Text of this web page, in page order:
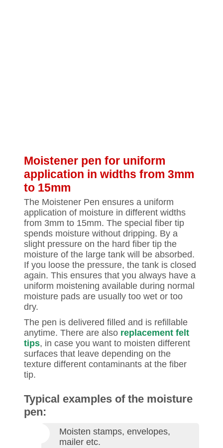
Moistener pen for uniform
application in widths from 3mm
to 15mm
The Moistener Pen ensures a uniform
application of moisture in different widths
from 3mm to 15mm. The special fiber tip
spends moisture without dripping. By a
slight pressure on the hard fiber tip the
moisture of the large tank will be absorbed.
If you loose the pressure, the tank is closed
again. This ensures that you always have a
uniform moistening available during normal
moisture pads are usually too wet or too
dry.
The pen is delivered filled and is refillable
anytime. There are also replacement felt
tips, in case you want to moisten different
surfaces that leave depending on the
texture different contaminants at the fiber
tip.
Typical examples of the moisture
pen:
Moisten stamps, envelopes,
mailer etc.